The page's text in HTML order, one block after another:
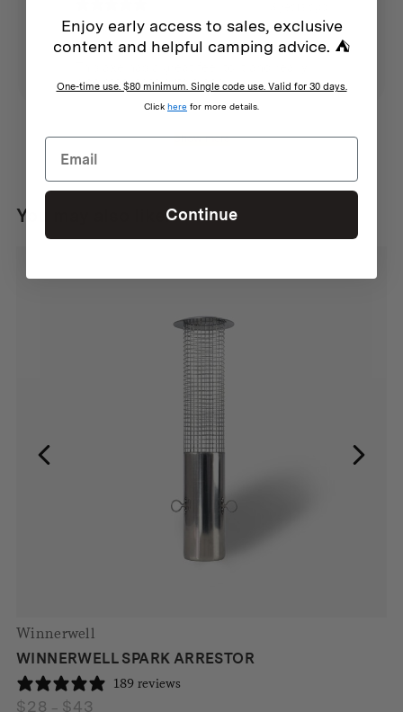
Great steel
Anonymous
nice steel that cuts clean
Show more
You may also like...
Winnerwell
WINNERWELL SPARK ARRESTOR
189 reviews
$28 – $43
Enjoy early access to sales, exclusive
content and helpful camping advice. ⛺
One-time use. $80 minimum. Single code use. Valid for 30 days.
Click here for more details.
Continue